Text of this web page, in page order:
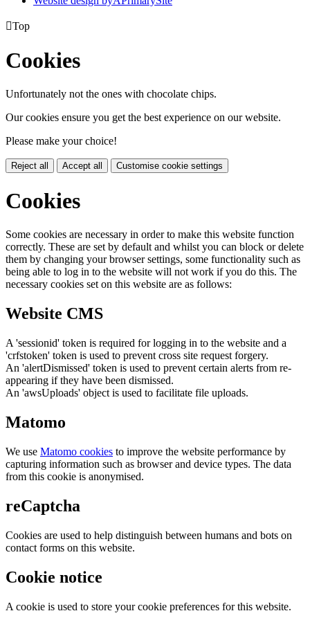
Top
Cookies
Unfortunately not the ones with chocolate chips.
Our cookies ensure you get the best experience on our website.
Please make your choice!
Reject all Accept all Customise cookie settings
Cookies
Some cookies are necessary in order to make this website function
correctly. These are set by default and whilst you can block or delete
them by changing your browser settings, some functionality such as
being able to log in to the website will not work if you do this. The
necessary cookies set on this website are as follows:
Website CMS
A 'sessionid' token is required for logging in to the website and a
'crfstoken' token is used to prevent cross site request forgery.
An 'alertDismissed' token is used to prevent certain alerts from re-
appearing if they have been dismissed.
An 'awsUploads' object is used to facilitate file uploads.
Matomo
We use Matomo cookies to improve the website performance by
capturing information such as browser and device types. The data
from this cookie is anonymised.
reCaptcha
Cookies are used to help distinguish between humans and bots on
contact forms on this website.
Cookie notice
A cookie is used to store your cookie preferences for this website.